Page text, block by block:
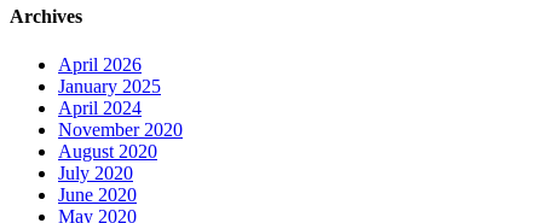
Archives
April 2026
January 2025
April 2024
November 2020
August 2020
July 2020
June 2020
May 2020